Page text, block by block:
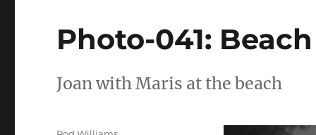
Photo-041:
Joan with Maris at the beach